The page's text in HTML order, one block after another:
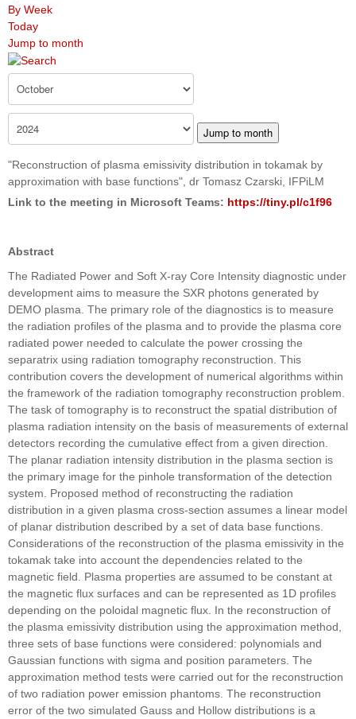
By Week
Today
Jump to month
Jump to month
"Reconstruction of plasma emissivity distribution in tokamak by
approximation with base functions", dr Tomasz Czarski, IFPiLM
Link to the meeting in Microsoft Teams: https://tiny.pl/c1f96
Abstract
The Radiated Power and Soft X-ray Core Intensity diagnostic under
development aims to measure the SXR photons generated by
DEMO plasma. The primary role of the diagnostics is to measure
the radiation profiles of the plasma and to provide the plasma core
radiated power needed to calculate the power crossing the
separatrix using radiation tomography reconstruction. This
contribution covers the development of numerical algorithms within
the framework of the radiation tomography reconstruction problem.
The task of tomography is to reconstruct the spatial distribution of
plasma radiation intensity on the basis of measurements of external
detectors recording the cumulative effect from a given direction.
The planar radiation intensity distribution in the plasma section is
the primary image for the pinhole transformation of the detection
system. Proposed method of reconstructing the radiation
distribution in a given plasma cross-section assumes a linear model
of planar distribution described by a set of data base functions.
Considerations of the reconstruction of the plasma emissivity in the
tokamak take into account the dependencies related to the
magnetic field. Plasma properties are assumed to be constant at
the magnetic flux surfaces and can be represented as 1D profiles
depending on the poloidal magnetic flux. In the reconstruction of
the plasma emissivity distribution using the approximation method,
three sets of base functions were considered: polynomials and
Gaussian functions with sigma and position parameters. The
approximation method tests were carried out for the reconstruction
of two radiation power emission phantoms. The reconstruction
error of the two simulated Gauss and Hollow distributions is a